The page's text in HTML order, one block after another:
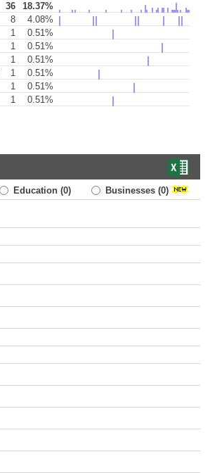
36
18.37%
8
4.08%
1
0.51%
1
0.51%
1
0.51%
1
0.51%
1
0.51%
1 0.51%
Education (0) Businesses (0)